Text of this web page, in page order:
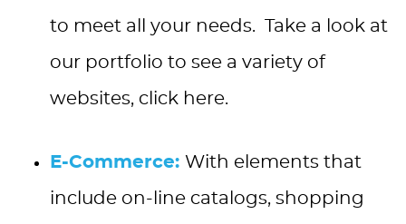
to meet all your needs. Take a look at
our portfolio to see a variety of
websites, click here.
E-Commerce: With elements that
include on-line catalogs, shopping